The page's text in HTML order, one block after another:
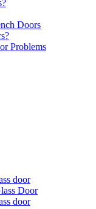
Doors
Problems
door
Door
door